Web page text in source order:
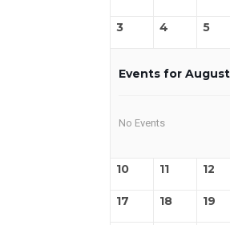
3 4 5
Events for August
No Events
10 11 12
17 18 19